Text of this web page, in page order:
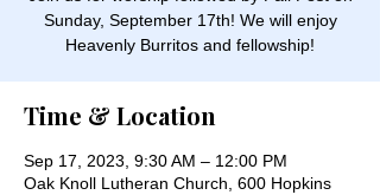
Sunday, September 17th! We will enjoy
Heavenly Burritos and fellowship!
Time & Location
Sep 17, 2023, 9:30 AM – 12:00 PM
Oak Knoll Lutheran Church, 600 Hopkins